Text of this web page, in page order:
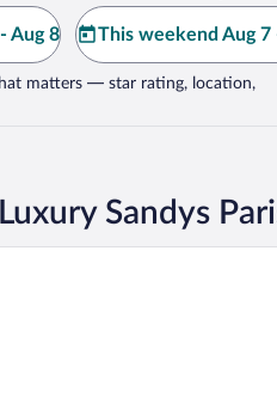
Aug 8 This weekend Aug 7
matters — star rating, location,
Sandys
Resort & Spa